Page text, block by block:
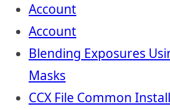
Account
Account
Blending Exposures
Masks
CCX File Common